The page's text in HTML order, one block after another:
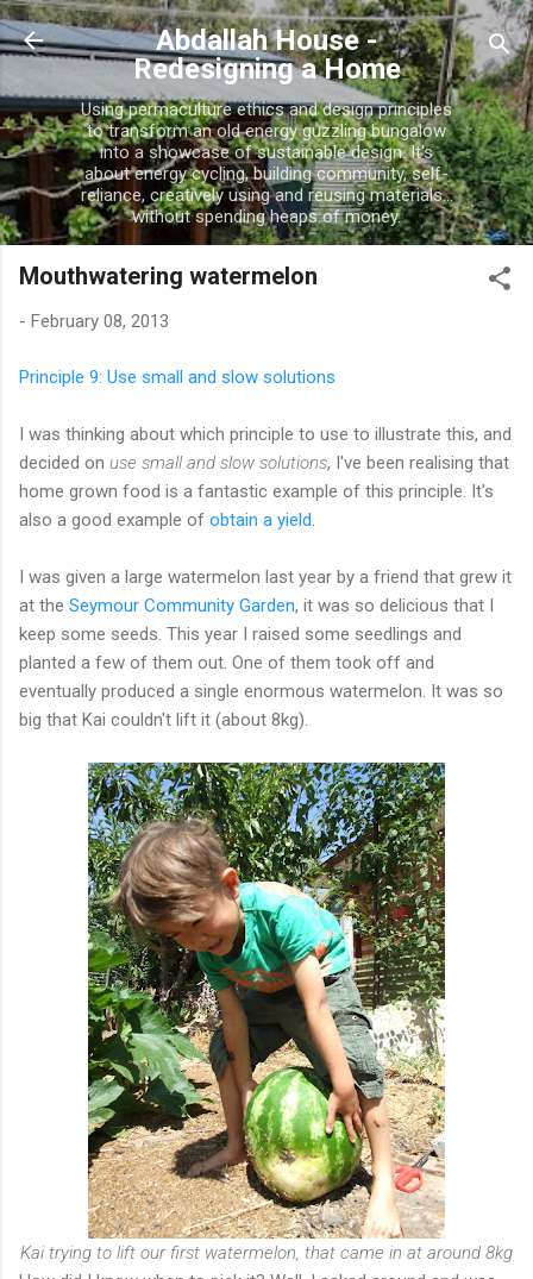
Skip to main content
Abdallah House -
Redesigning a Home
Using permaculture ethics and design principles
to transform an old energy guzzling bungalow
into a showcase of sustainable design. It's
about energy cycling, building community, self-
reliance, creatively using and reusing materials...
without spending heaps of money.
Mouthwatering watermelon
- February 08, 2013
Principle 9: Use small and slow solutions
I was thinking about which principle to use to illustrate this, and
decided on use small and slow solutions, I've been realising that
home grown food is a fantastic example of this principle. It's
also a good example of obtain a yield
I was given a large watermelon last year by a friend that grew it
at the Seymour Community Garden, it was so delicious that I
keep some seeds. This year I raised some seedlings and
planted a few of them out. One of them took off and
eventually produced a single enormous watermelon. It was so
big that Kai couldn't lift it (about 8kg).
Kai trying to lift our first watermelon, that came in at around 8kg